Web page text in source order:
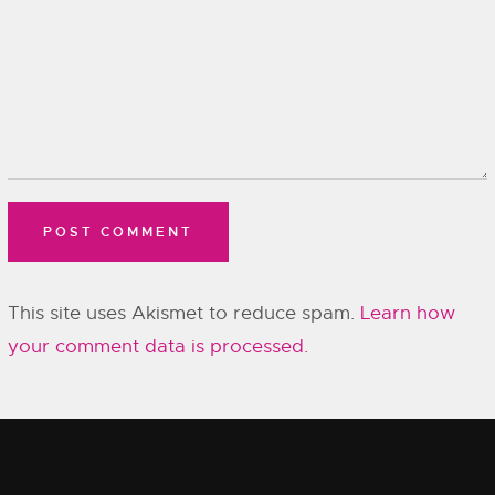
This site uses Akismet to reduce spam. Learn how
your comment data is processed.